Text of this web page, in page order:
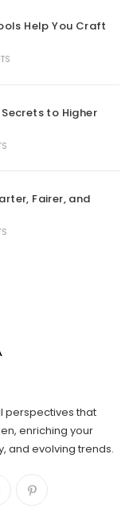
Help You Craft
to Higher
Fairer, and
perspectives that
enriching your
and evolving trends.